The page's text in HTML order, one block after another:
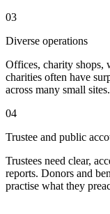
03
Diverse operations
Offices, charity shops,
charities often have
across many small sites.
04
Trustee and public
Trustees need clear,
reports. Donors and
practise what they